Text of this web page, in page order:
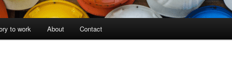
to work About Contact